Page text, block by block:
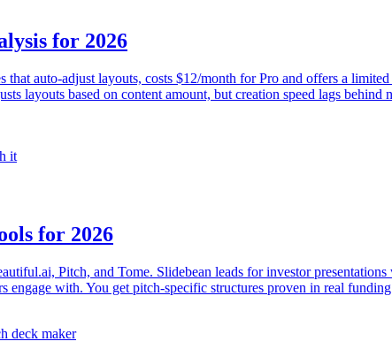
for 2026
auto-adjust layouts, costs $12/month for Pro and offers a
layouts based on content amount, but creation speed lags
it
for 2026
Pitch, and Tome. Slidebean leads for investor
engage with. You get pitch-specific structures proven in real
deck maker